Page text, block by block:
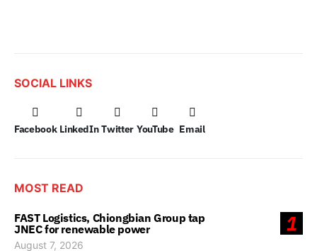
SOCIAL LINKS
Facebook LinkedIn Twitter YouTube Email
MOST READ
1
FAST Logistics, Chiongbian Group tap
JNEC for renewable power
August 7, 2026